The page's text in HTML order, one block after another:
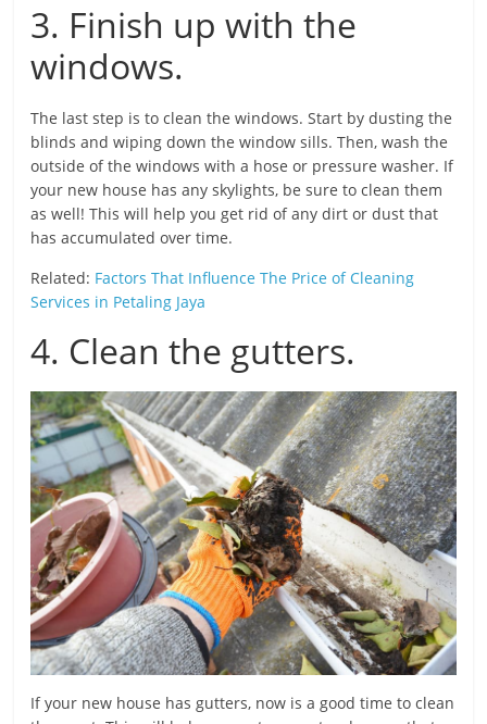
3. Finish up with the
windows.
The last step is to clean the windows. Start by dusting the
blinds and wiping down the window sills. Then, wash the
outside of the windows with a hose or pressure washer. If
your new house has any skylights, be sure to clean them
as well! This will help you get rid of any dirt or dust that
has accumulated over time.
Related: Factors That Influence The Price of Cleaning
Services in Petaling Jaya
4. Clean the gutters.
If your new house has gutters, now is a good time to clean